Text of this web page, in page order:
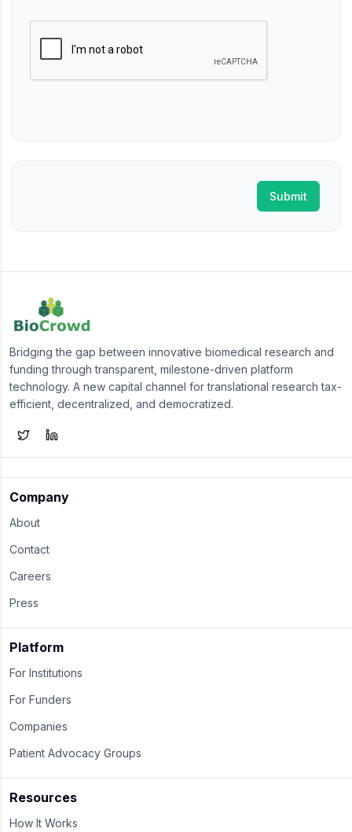
Submit
Bridging the gap between innovative biomedical research and
funding through transparent, milestone-driven platform
technology. A new capital channel for translational research tax-
efficient, decentralized, and democratized.
Company
About
Contact
Careers
Press
Platform
For Institutions
For Funders
Companies
Patient Advocacy Groups
Resources
How It Works